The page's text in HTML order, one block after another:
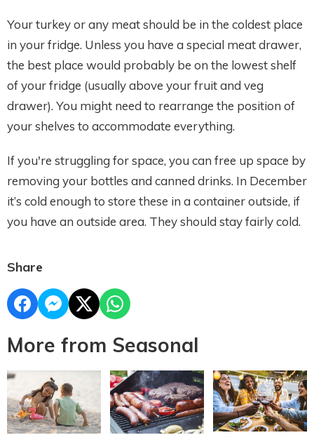
Your turkey or any meat should be in the coldest place
in your fridge. Unless you have a special meat drawer,
the best place would probably be on the lowest shelf
of your fridge (usually above your fruit and veg
drawer). You might need to rearrange the position of
your shelves to accommodate everything.
If you're struggling for space, you can free up space by
removing your bottles and canned drinks. In December
it’s cold enough to store these in a container outside, if
you have an outside area. They should stay fairly cold.
Share
More from Seasonal